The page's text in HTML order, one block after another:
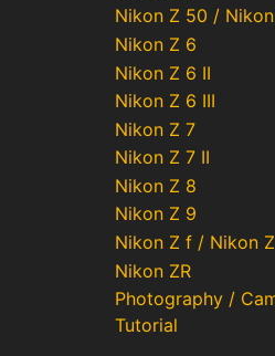
Nikon Z 50 /
Nikon Z 6
Nikon Z 6 II
Nikon Z 6 III
Nikon Z 7
Nikon Z 7 II
Nikon Z 8
Nikon Z 9
Nikon Z f / Nikon
Nikon ZR
Photography /
Tutorial